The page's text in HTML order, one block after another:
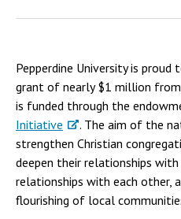
Pepperdine University is proud
grant of nearly $1 million
is funded through the
Initiative
. The aim of the
strengthen Christian
deepen their relationships
relationships with each other,
flourishing of local